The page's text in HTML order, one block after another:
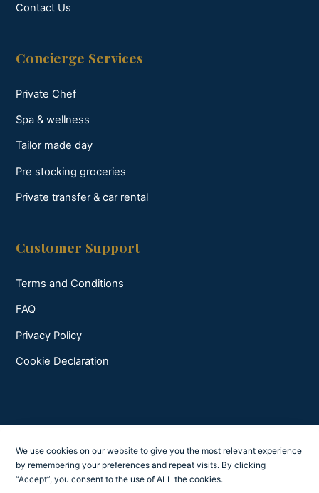
Contact Us
Concierge Services
Private Chef
Spa & wellness
Tailor made day
Pre stocking groceries
Private transfer & car rental
Customer Support
Terms and Conditions
FAQ
Privacy Policy
Cookie Declaration
We use cookies on our website to give you the most relevant experience
by remembering your preferences and repeat visits. By clicking
“Accept”, you consent to the use of ALL the cookies.